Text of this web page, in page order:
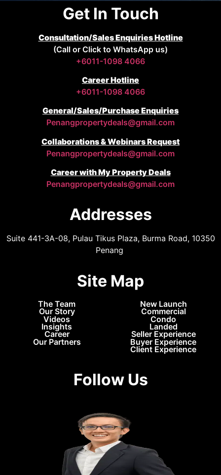
Get In Touch
Consultation/Sales Enquiries Hotline
(Call or Click to WhatsApp us)
+6011-1098 4066
Career Hotline
+6011-1098 4066
General/Sales/Purchase Enquiries
Penangpropertydeals@gmail.com
Collaborations & Webinars Request
Penangpropertydeals@gmail.com
Career with My Property Deals
Penangpropertydeals@gmail.com
Addresses
Suite 441-3A-08, Pulau Tikus Plaza, Burma Road, 10350
Penang
Site Map
The Team
Our Story
Videos
Insights
Career
Our Partners
New Launch
Commercial
Condo
Landed
Seller Experience
Buyer Experience
Client Experience
Follow Us